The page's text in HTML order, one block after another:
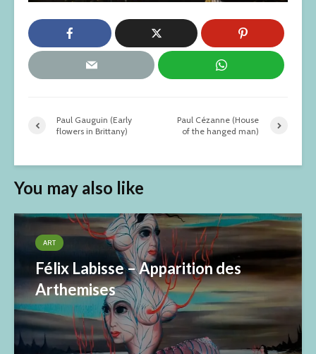
Paul Gauguin (Early
flowers in Brittany)
Paul Cézanne (House
of the hanged man)
You may also like
ART
Félix Labisse – Apparition des
Arthemises